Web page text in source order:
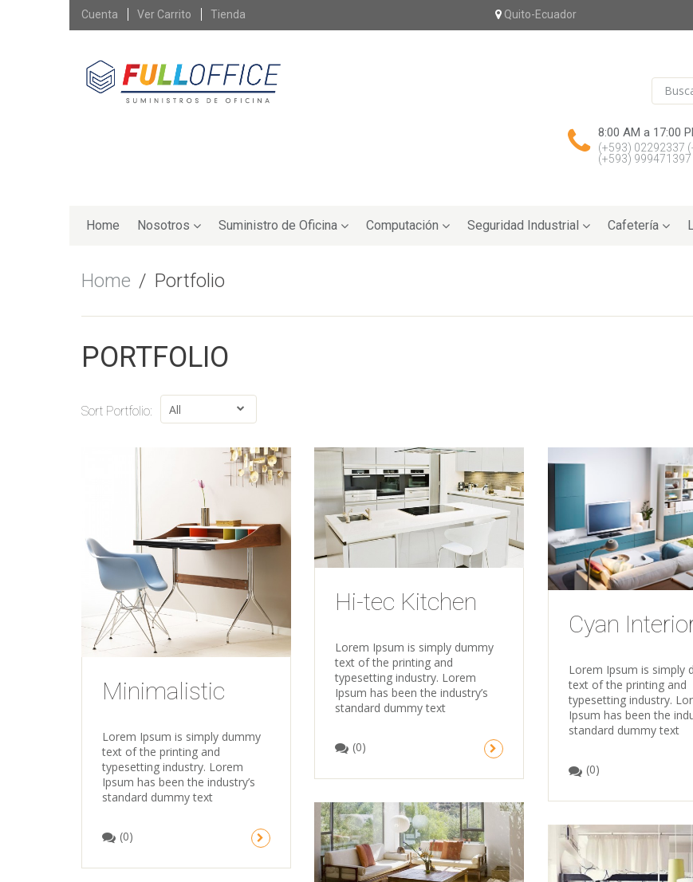
Skip
Cuenta Ver Carrito Tienda Quito-Ecuador
8:00 AM a 17:00
(+593) 02292337
(+593) 999471397
to
Home Nosotros Suministro de Oficina Computación Seguridad Industrial Cafetería
Home Portfolio
PORTFOLIO
Sort Portfolio:
Minimalistic
Lorem Ipsum is simply dummy
text of the printing and
typesetting industry. Lorem
Ipsum has been the industry’s
standard dummy text
(0)
Hi-tec Kitchen
Lorem Ipsum is simply dummy
text of the printing and
typesetting industry. Lorem
Ipsum has been the industry’s
standard dummy text
(0)
Cyan
Lorem Ipsum is simply
text of the printing and
typesetting industry.
Ipsum has been the
standard dummy text
(0)